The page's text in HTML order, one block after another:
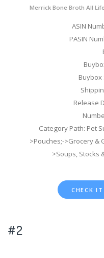
Merrick Bone Broth All
ASIN
PASIN
Buybox
Release
Category Path: Pet
>Pouches;->Grocery &
>Soups, Stocks
CHECK
#2